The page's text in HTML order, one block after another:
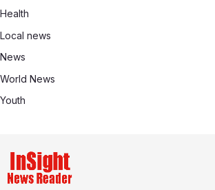
Health
Local news
News
World News
Youth